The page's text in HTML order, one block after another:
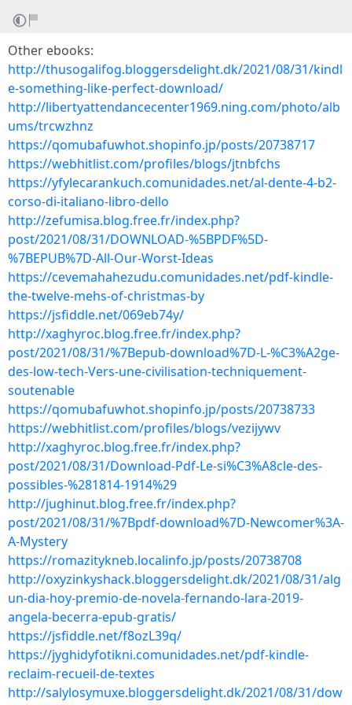
Other ebooks:
http://thusogalifog.bloggersdelight.dk/2021/08/31/kindl
e-something-like-perfect-download/
http://libertyattendancecenter1969.ning.com/photo/alb
ums/trcwzhnz
https://qomubafuwhot.shopinfo.jp/posts/20738717
https://webhitlist.com/profiles/blogs/jtnbfchs
https://yfylecarankuch.comunidades.net/al-dente-4-b2-
corso-di-italiano-libro-dello
http://zefumisa.blog.free.fr/index.php?
post/2021/08/31/DOWNLOAD-%5BPDF%5D-
%7BEPUB%7D-All-Our-Worst-Ideas
https://cevemahahezudu.comunidades.net/pdf-kindle-
the-twelve-mehs-of-christmas-by
https://jsfiddle.net/069eb74y/
http://xaghyroc.blog.free.fr/index.php?
post/2021/08/31/%7Bepub-download%7D-L-%C3%A2ge-
des-low-tech-Vers-une-civilisation-techniquement-
soutenable
https://qomubafuwhot.shopinfo.jp/posts/20738733
https://webhitlist.com/profiles/blogs/vezijywv
http://xaghyroc.blog.free.fr/index.php?
post/2021/08/31/Download-Pdf-Le-si%C3%A8cle-des-
possibles-%281814-1914%29
http://jughinut.blog.free.fr/index.php?
post/2021/08/31/%7Bpdf-download%7D-Newcomer%3A-
A-Mystery
https://romazitykneb.localinfo.jp/posts/20738708
http://oxyzinkyshack.bloggersdelight.dk/2021/08/31/alg
un-dia-hoy-premio-de-novela-fernando-lara-2019-
angela-becerra-epub-gratis/
https://jsfiddle.net/f8ozL39q/
https://jyghidyfotikni.comunidades.net/pdf-kindle-
reclaim-recueil-de-textes
http://salylosymuxe.bloggersdelight.dk/2021/08/31/dow